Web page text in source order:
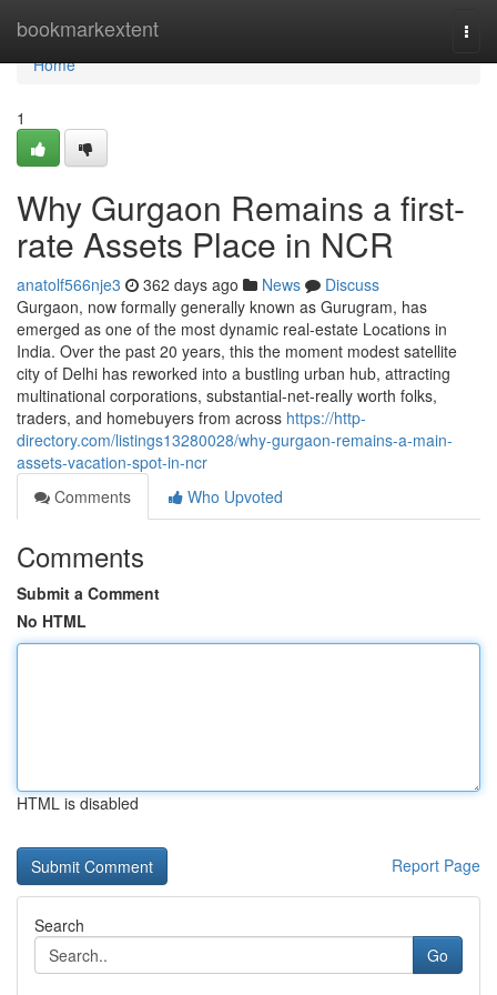
bookmarkextent
Home
Home
1
Why Gurgaon Remains a first-
rate Assets Place in NCR
anatolf566nje3 362 days ago News
Discuss
Gurgaon, now formally generally known as Gurugram, has
emerged as one of the most dynamic real-estate Locations in
India. Over the past 20 years, this the moment modest satellite
city of Delhi has reworked into a bustling urban hub, attracting
multinational corporations, substantial-net-really worth folks,
traders, and homebuyers from across https://http-
directory.com/listings13280028/why-gurgaon-remains-a-main-
assets-vacation-spot-in-ncr
Comments
Who Upvoted
Comments
Submit a Comment
No HTML
HTML is disabled
Report Page
Search
Go